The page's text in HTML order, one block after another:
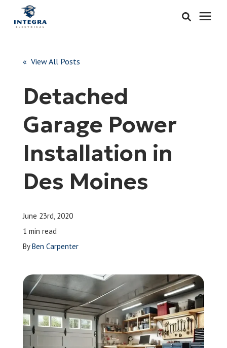
About & Careers
Refer
Leave a Review
Schedule a Service
« View All Posts
Detached
Garage Power
Installation in
Des Moines
June 23rd, 2020
1 min read
ByBen Carpenter